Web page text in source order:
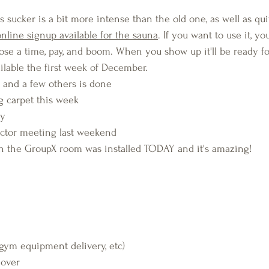
sucker is a bit more intense than the old one, as well as
signup available for the sauna. If you want to use it,
a time, pay, and boom. When you show up it'll be ready
the first week of December.
a few others is done
carpet this week
meeting last weekend
the GroupX room was installed TODAY and it's amazing!
equipment delivery, etc)